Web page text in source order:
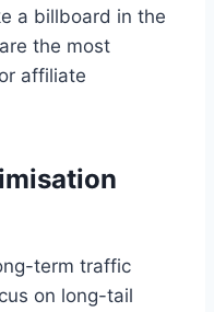
a billboard in the
the most
affiliate
term traffic
on long-tail